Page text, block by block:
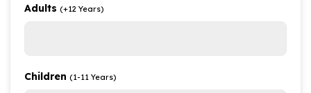
Adults (+12 Years)
Children (1-11 Years)